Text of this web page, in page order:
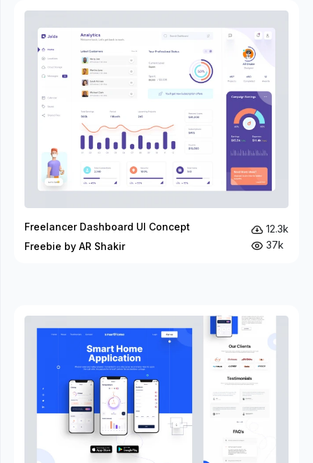
Freelancer Dashboard UI Concept
Freebie by AR Shakir
12.3k
37k